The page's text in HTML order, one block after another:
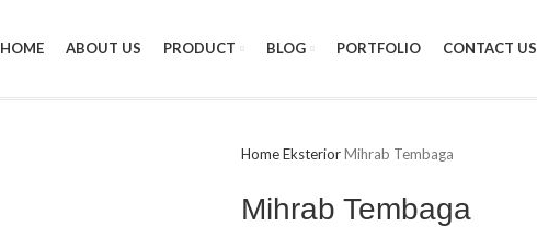
HOME ABOUT US PRODUCT BLOG PORTFOLIO CONTACT US
HomeEksteriorMihrab Tembaga
Mihrab Tembaga